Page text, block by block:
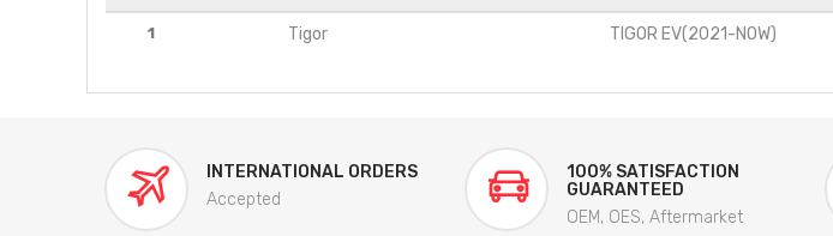
1 Tigor TIGOR EV(2021-NOW)
INTERNATIONAL ORDERS
Accepted
100% SATISFACTION
GUARANTEED
OEM, OES, Aftermarket